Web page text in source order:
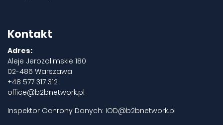
Kontakt
Adres:
Aleje Jerozolimskie 180
02-486 Warszawa
+48 577 317 312
office@b2bnetwork.pl
Inspektor Ochrony Danych: IOD@b2bnetwork.pl